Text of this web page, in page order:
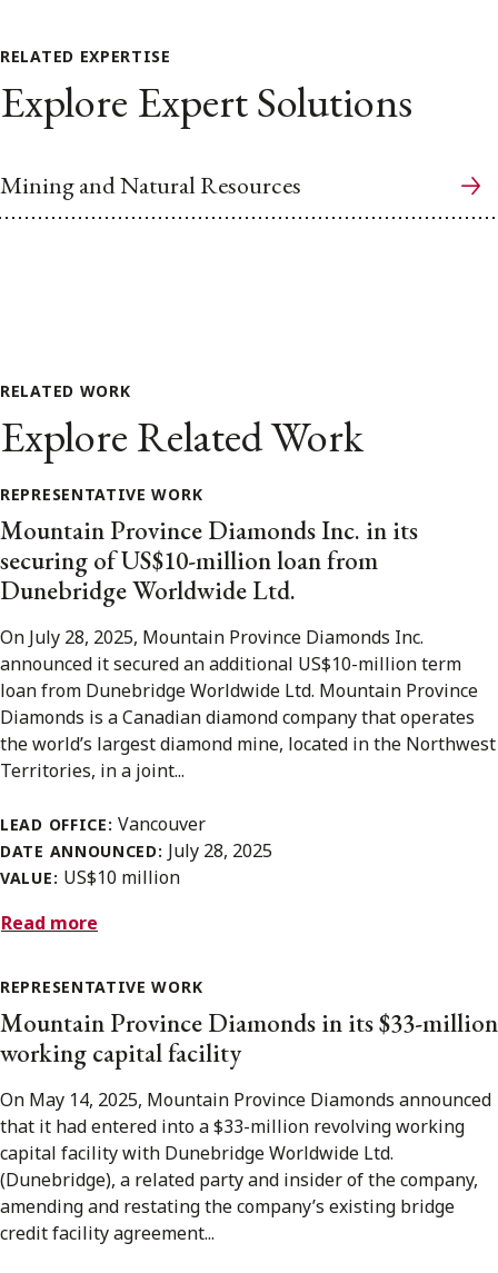
RELATED EXPERTISE
Explore Expert Solutions
Mining and Natural Resources
RELATED WORK
Explore Related Work
REPRESENTATIVE WORK
Mountain Province Diamonds Inc. in its
securing of US$10-million loan from
Dunebridge Worldwide Ltd.
On July 28, 2025, Mountain Province Diamonds Inc.
announced it secured an additional US$10-million term
loan from Dunebridge Worldwide Ltd. Mountain Province
Diamonds is a Canadian diamond company that operates
the world’s largest diamond mine, located in the Northwest
Territories, in a joint...
LEAD OFFICE:Vancouver
DATE ANNOUNCED: July 28, 2025
VALUE: US$10 million
Read more
REPRESENTATIVE WORK
Mountain Province Diamonds in its $33-million
working capital facility
On May 14, 2025, Mountain Province Diamonds announced
that it had entered into a $33-million revolving working
capital facility with Dunebridge Worldwide Ltd.
(Dunebridge), a related party and insider of the company,
amending and restating the company’s existing bridge
credit facility agreement...